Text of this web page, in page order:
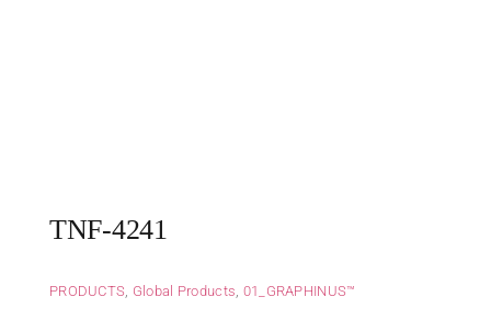
TNF-4241
PRODUCTS Global Products 01_GRAPHINUS™